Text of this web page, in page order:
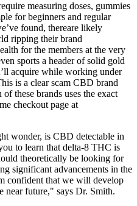
measuring doses, gummies
for beginners and regular
found, thereare likely
ripping their brand
for the members at the very
sports a header of solid gold
acquire while working under
is a clear scam CBD brand
these brands uses the exact
checkout page at
wonder, is CBD detectable in
to learn that delta-8 THC is
theoretically be looking for
significant advancements in the
confident that we will develop
near future," says Dr. Smith.